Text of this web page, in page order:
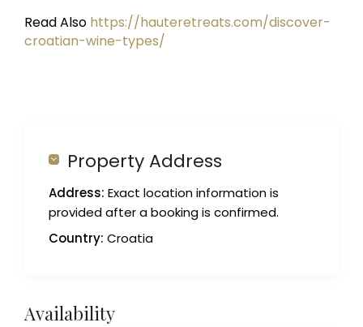
Read Also https://hauteretreats.com/discover-
croatian-wine-types/
Property Address
Address: Exact location information is
provided after a booking is confirmed.
Country: Croatia
Availability